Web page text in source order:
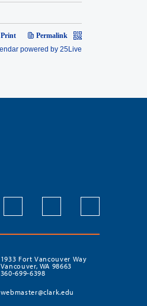
1933 Fort Vancouver Way
Vancouver, WA 98663
360-699-6398
webmaster@clark.edu